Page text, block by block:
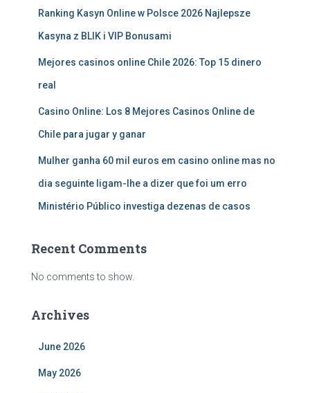
Ranking Kasyn Online w Polsce 2026 Najlepsze
Kasyna z BLIK i VIP Bonusami
Mejores casinos online Chile 2026: Top 15 dinero
real
Casino Online: Los 8 Mejores Casinos Online de
Chile para jugar y ganar
Mulher ganha 60 mil euros em casino online mas no
dia seguinte ligam-lhe a dizer que foi um erro
Ministério Público investiga dezenas de casos
Recent Comments
No comments to show.
Archives
June 2026
May 2026